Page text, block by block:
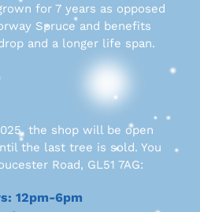
for 7 years as opposed
Spruce and benefits
and a longer life span.
the shop will be open
the last tree is sold. You
Road, GL51 7AG:
12pm-6pm